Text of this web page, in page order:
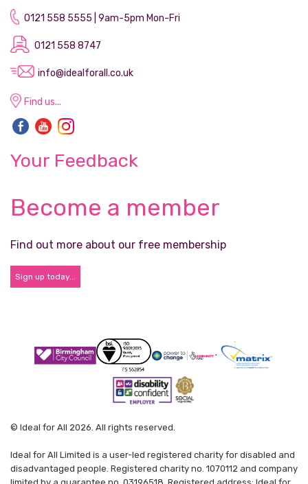
0121 558 5555 | 9am-5pm Mon-Fri
0121 558 8747
info@idealforall.co.uk
Find us...
Your Feedback
Become a member
Find out more about our free membership
Sign up today...
© Ideal for All 2026. All rights reserved.
Ideal for All Limited is a user-led registered charity for disabled and
disadvantaged people. Registered charity no. 1070112 and company